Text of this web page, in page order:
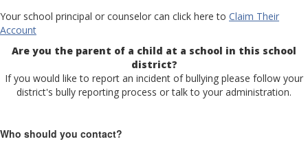
Your school principal or counselor can click here to Claim Their
Account
Are you the parent of a child at a school in this school
district?
If you would like to report an incident of bullying please follow your
district's bully reporting process or talk to your administration.
Who should you contact?